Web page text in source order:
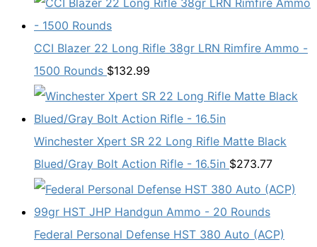
CCI Blazer 22 Long Rifle 38gr LRN Rimfire Ammo -
1500 Rounds $132.99
Winchester Xpert SR 22 Long Rifle Matte Black
Blued/Gray Bolt Action Rifle - 16.5in $273.77
Federal Personal Defense HST 380 Auto (ACP)